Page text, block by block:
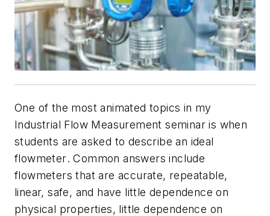
One of the most animated topics in my
Industrial Flow Measurement seminar is when
students are asked to describe an ideal
flowmeter. Common answers include
flowmeters that are accurate, repeatable,
linear, safe, and have little dependence on
physical properties, little dependence on